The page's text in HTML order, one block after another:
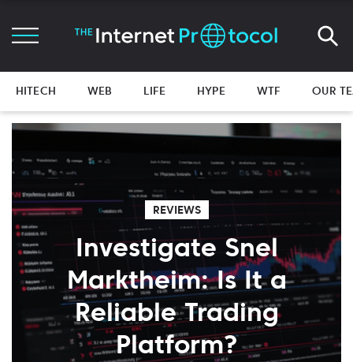
HITECH WEB LIFE HYPE WTF OUR
REVIEWS
Investigate Snel
Marktheim: Is It a
Reliable Trading
Platform?